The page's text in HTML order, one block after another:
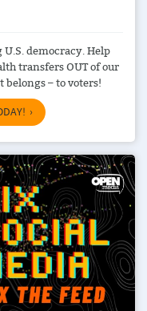
democracy. Help
transfers OUT of our
– to voters!